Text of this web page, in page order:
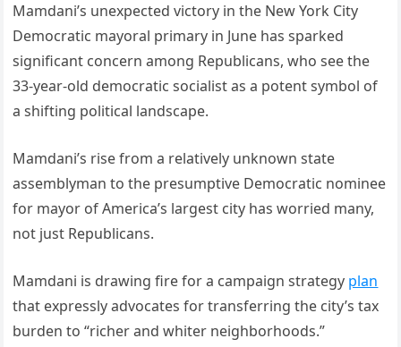
Mamdani’s unexpected victory in the New York City
Democratic mayoral primary in June has sparked
significant concern among Republicans, who see the
33-year-old democratic socialist as a potent symbol of
a shifting political landscape.
Mamdani’s rise from a relatively unknown state
assemblyman to the presumptive Democratic nominee
for mayor of America’s largest city has worried many,
not just Republicans.
Mamdani is drawing fire for a campaign strategy plan
that expressly advocates for transferring the city’s tax
burden to “richer and whiter neighborhoods.”